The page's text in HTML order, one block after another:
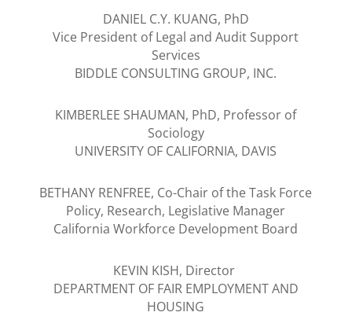
DANIEL C.Y. KUANG, PhD
Vice President of Legal and Audit Support
Services
BIDDLE CONSULTING GROUP, INC.
KIMBERLEE SHAUMAN, PhD, Professor of
Sociology
UNIVERSITY OF CALIFORNIA, DAVIS
BETHANY RENFREE, Co-Chair of the Task Force
Policy, Research, Legislative Manager
California Workforce Development Board
KEVIN KISH, Director
DEPARTMENT OF FAIR EMPLOYMENT AND
HOUSING